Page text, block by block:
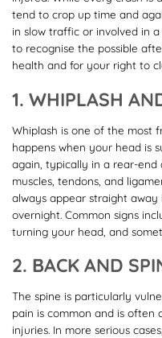
tend to crop up time and
in slow traffic or involved in
to recognise the possible
health and for your right to
1. WHIPLASH
Whiplash is one of the most
happens when your head is
again, typically in a rear-end
muscles, tendons, and
always appear straight
overnight. Common signs
turning your head, and
2. BACK AND
The spine is particularly
pain is common and is often
injuries. In more serious